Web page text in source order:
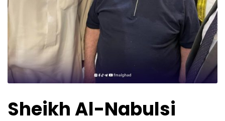
Sheikh Al-Nabulsi